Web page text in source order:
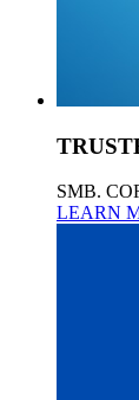
SMB.
LEARN